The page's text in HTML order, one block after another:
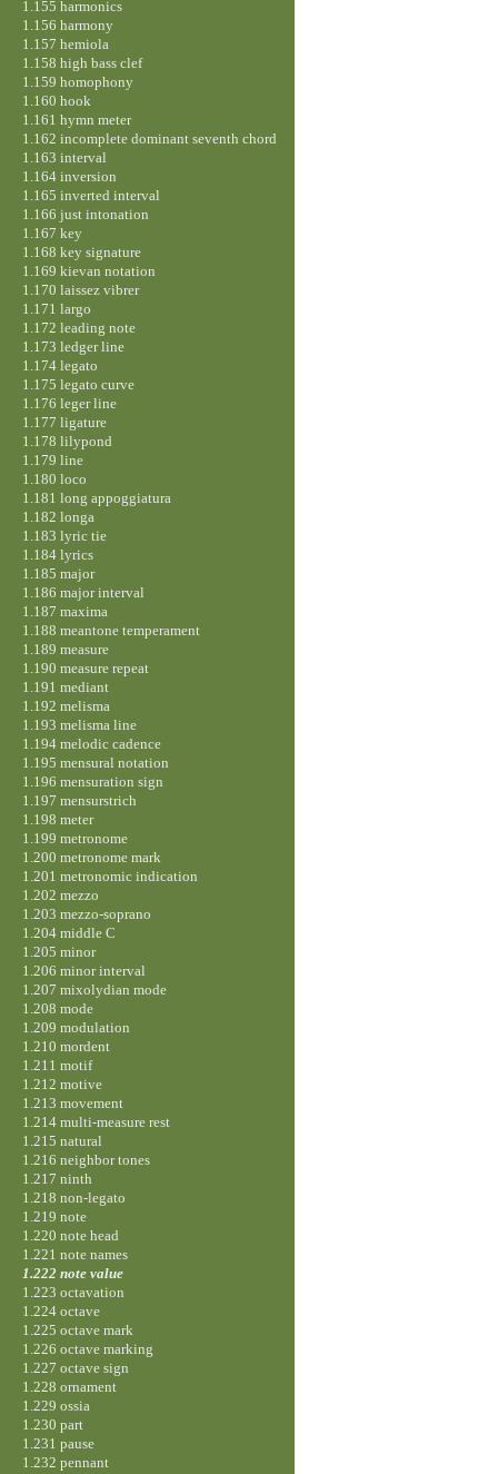
1.155 harmonics
1.156 harmony
1.157 hemiola
1.158 high bass clef
1.159 homophony
1.160 hook
1.161 hymn meter
1.162 incomplete dominant seventh chord
1.163 interval
1.164 inversion
1.165 inverted interval
1.166 just intonation
1.167 key
1.168 key signature
1.169 kievan notation
1.170 laissez vibrer
1.171 largo
1.172 leading note
1.173 ledger line
1.174 legato
1.175 legato curve
1.176 leger line
1.177 ligature
1.178 lilypond
1.179 line
1.180 loco
1.181 long appoggiatura
1.182 longa
1.183 lyric tie
1.184 lyrics
1.185 major
1.186 major interval
1.187 maxima
1.188 meantone temperament
1.189 measure
1.190 measure repeat
1.191 mediant
1.192 melisma
1.193 melisma line
1.194 melodic cadence
1.195 mensural notation
1.196 mensuration sign
1.197 mensurstrich
1.198 meter
1.199 metronome
1.200 metronome mark
1.201 metronomic indication
1.202 mezzo
1.203 mezzo-soprano
1.204 middle C
1.205 minor
1.206 minor interval
1.207 mixolydian mode
1.208 mode
1.209 modulation
1.210 mordent
1.211 motif
1.212 motive
1.213 movement
1.214 multi-measure rest
1.215 natural
1.216 neighbor tones
1.217 ninth
1.218 non-legato
1.219 note
1.220 note head
1.221 note names
1.222 note value
1.223 octavation
1.224 octave
1.225 octave mark
1.226 octave marking
1.227 octave sign
1.228 ornament
1.229 ossia
1.230 part
1.231 pause
1.232 pennant